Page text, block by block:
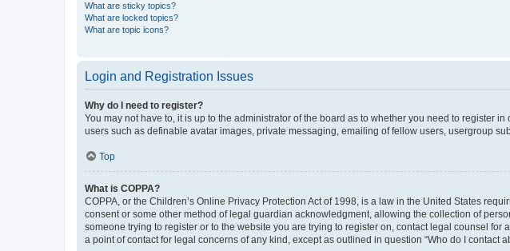
What are sticky topics?
What are locked topics?
What are topic icons?
Login and Registration Issues
Why do I need to register?
You may not have to, it is up to the administrator of the board as to whether you need to register
users such as definable avatar images, private messaging, emailing of fellow users, usergroup
Top
What is COPPA?
COPPA, or the Children’s Online Privacy Protection Act of 1998, is a law in the United States
consent or some other method of legal guardian acknowledgment, allowing the collection of
someone trying to register or to the website you are trying to register on, contact legal counsel
a point of contact for legal concerns of any kind, except as outlined in question “Who do I contact